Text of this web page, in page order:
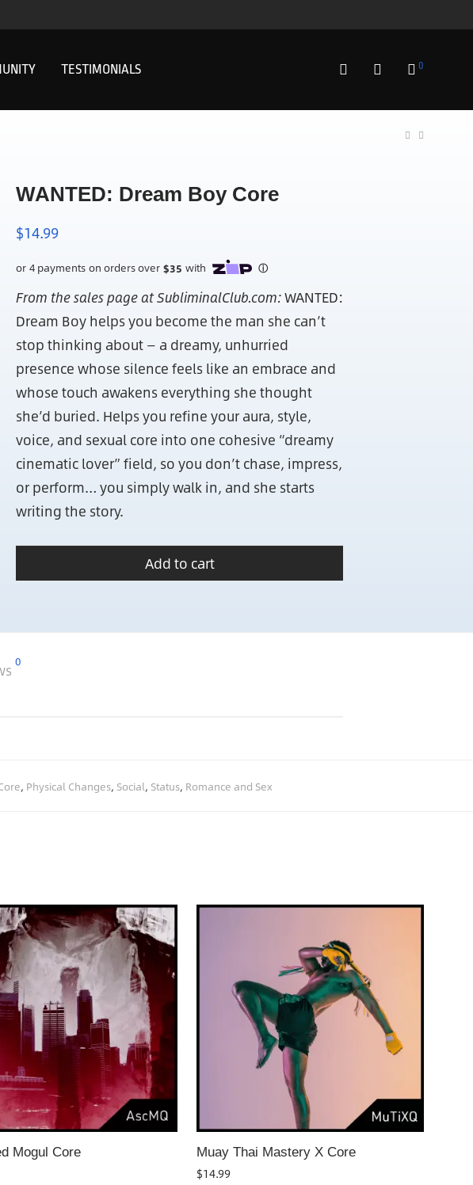
TESTIMONIALS 0
WANTED: Dream Boy Core
$14.99
From the sales page at SubliminalClub.com:WANTED:
Dream Boy helps you become the man she can’t
stop thinking about — a dreamy, unhurried
presence whose silence feels like an embrace and
whose touch awakens everything she thought
she’d buried. Helps you refine your aura, style,
voice, and sexual core into one cohesive “dreamy
cinematic lover” field, so you don’t chase, impress,
or perform… you simply walk in, and she starts
writing the story.
Add to cart
0
, Physical Changes, Social, Status, Romance and Sex
Mogul Core
Muay Thai Mastery X Core
$14.99